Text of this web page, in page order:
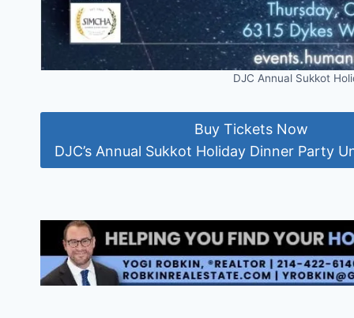
DJC Annual Sukkot
Buy Tickets Now
DJC’s Annual Sukkot Holiday Dinner Party